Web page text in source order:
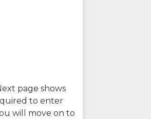
page shows
to enter
will move on to